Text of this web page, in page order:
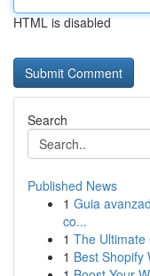
HTML is disabled
Search
Published News
1 Guia
co...
1 The Ultimate
1 Best Shopify